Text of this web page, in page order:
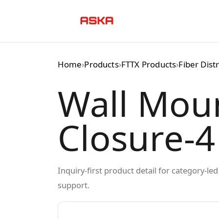
Home›Products›FTTX Products›Fiber
Wall
Closure-4
Inquiry-first product detail for category-
support.